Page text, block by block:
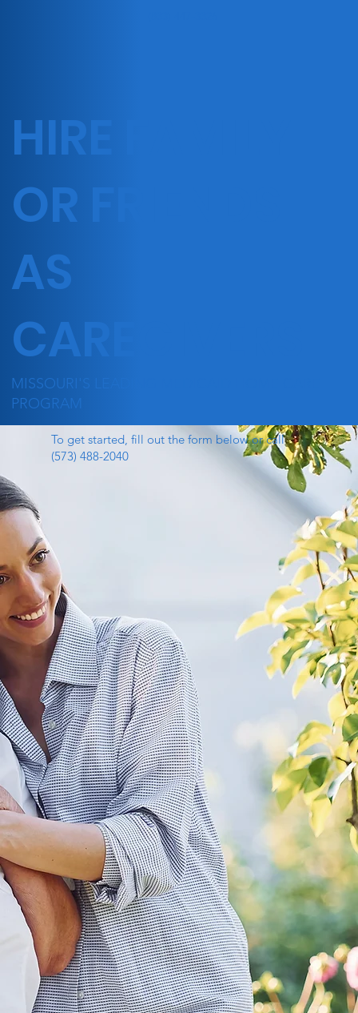
HIRE FAMILY
OR FRIENDS
AS
CAREGIVERS
MISSOURI'S LEADING MEDICAID HOME CARE
PROGRAM
To get started, fill out the form below or call
(573) 488-2040